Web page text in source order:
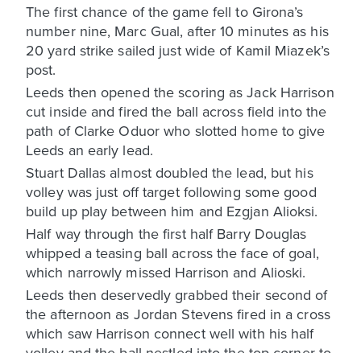
The first chance of the game fell to Girona’s
number nine, Marc Gual, after 10 minutes as his
20 yard strike sailed just wide of Kamil Miazek’s
post.
Leeds then opened the scoring as Jack Harrison
cut inside and fired the ball across field into the
path of Clarke Oduor who slotted home to give
Leeds an early lead.
Stuart Dallas almost doubled the lead, but his
volley was just off target following some good
build up play between him and Ezgjan Alioksi.
Half way through the first half Barry Douglas
whipped a teasing ball across the face of goal,
which narrowly missed Harrison and Alioski.
Leeds then deservedly grabbed their second of
the afternoon as Jordan Stevens fired in a cross
which saw Harrison connect well with his half